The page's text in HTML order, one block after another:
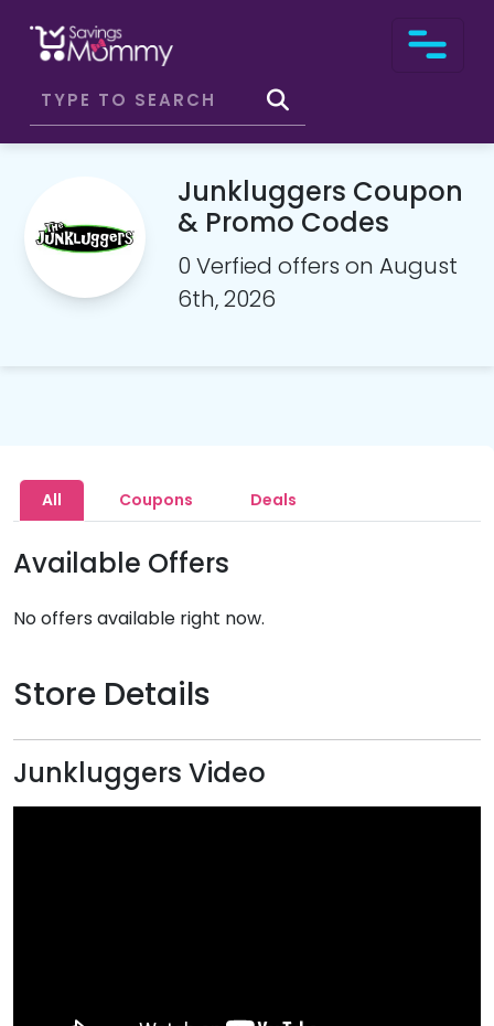
Junkluggers Coupon
& Promo Codes
0 Verfied offers on August
6th, 2026
All Coupons Deals
Available Offers
No offers available right now.
Store Details
Junkluggers Video